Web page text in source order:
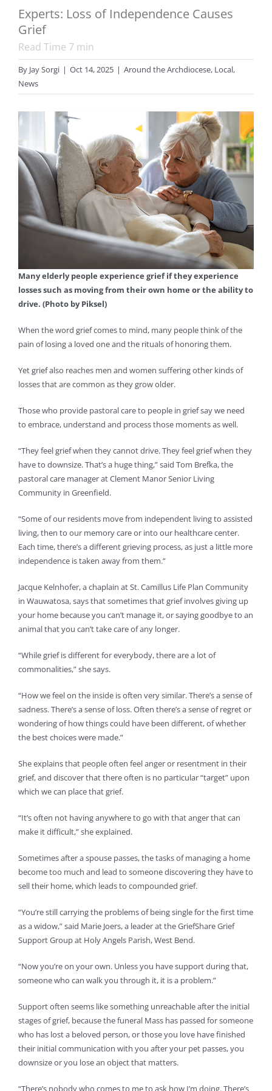
Experts: Loss of Independence Causes
Grief
Read Time 7 min
By Jay Sorgi | Oct 14, 2025 | Around the Archdiocese, Local,
News
Many elderly people experience grief if they experience
losses such as moving from their own home or the ability to
drive. (Photo by Piksel)
When the word grief comes to mind, many people think of the
pain of losing a loved one and the rituals of honoring them.
Yet grief also reaches men and women suffering other kinds of
losses that are common as they grow older.
Those who provide pastoral care to people in grief say we need
to embrace, understand and process those moments as well.
“They feel grief when they cannot drive. They feel grief when they
have to downsize. That’s a huge thing,” said Tom Brefka, the
pastoral care manager at Clement Manor Senior Living
Community in Greenfield.
“Some of our residents move from independent living to assisted
living, then to our memory care or into our healthcare center.
Each time, there’s a different grieving process, as just a little more
independence is taken away from them.”
Jacque Kelnhofer, a chaplain at St. Camillus Life Plan Community
in Wauwatosa, says that sometimes that grief involves giving up
your home because you can’t manage it, or saying goodbye to an
animal that you can’t take care of any longer.
“While grief is different for everybody, there are a lot of
commonalities,” she says.
“How we feel on the inside is often very similar. There’s a sense of
sadness. There’s a sense of loss. Often there’s a sense of regret or
wondering of how things could have been different, of whether
the best choices were made.”
She explains that people often feel anger or resentment in their
grief, and discover that there often is no particular “target” upon
which we can place that grief.
“It’s often not having anywhere to go with that anger that can
make it difficult,” she explained.
Sometimes after a spouse passes, the tasks of managing a home
become too much and lead to someone discovering they have to
sell their home, which leads to compounded grief.
“You’re still carrying the problems of being single for the first time
as a widow,” said Marie Joers, a leader at the GriefShare Grief
Support Group at Holy Angels Parish, West Bend.
“Now you’re on your own. Unless you have support during that,
someone who can walk you through it, it is a problem.”
Support often seems like something unreachable after the initial
stages of grief, because the funeral Mass has passed for someone
who has lost a beloved person, or those you love have finished
their initial communication with you after your pet passes, you
downsize or you lose an object that matters.
“There’s nobody who comes to me to ask how I’m doing. There’s